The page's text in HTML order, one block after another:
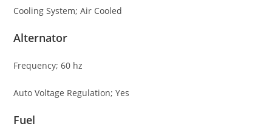
Cooling System; Air Cooled
Alternator
Frequency; 60 hz
Auto Voltage Regulation; Yes
Fuel